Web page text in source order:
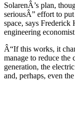
SolarenÂ’s plan,
seriousÂ” effort to
space, says Frederick
engineering
Â“If this works, it
manage to reduce the
generation, the
and, perhaps, even